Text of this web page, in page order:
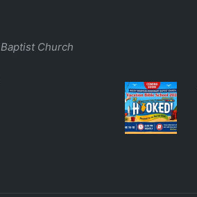
Church